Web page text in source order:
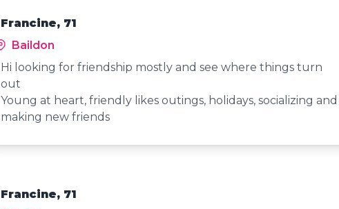
Francine, 71
Baildon
Hi looking for friendship mostly and see where things turn
out
Young at heart, friendly likes outings, holidays, socializing and
making new friends
Francine, 71